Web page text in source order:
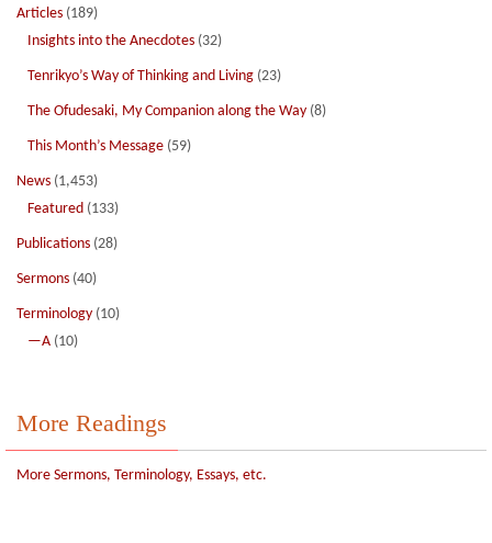
Articles (189)
Insights into the Anecdotes (32)
Tenrikyo’s Way of Thinking and Living (23)
The Ofudesaki, My Companion along the Way (8)
This Month’s Message (59)
News (1,453)
Featured (133)
Publications (28)
Sermons (40)
Terminology (10)
—A (10)
More Readings
More Sermons, Terminology, Essays, etc.